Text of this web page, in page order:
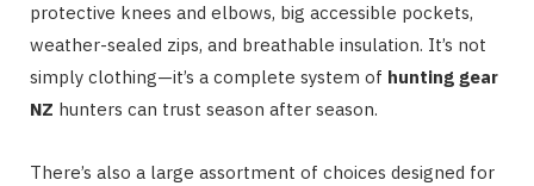
protective knees and elbows, big accessible pockets,
weather-sealed zips, and breathable insulation. It’s not
simply clothing—it’s a complete system of hunting gear
NZ hunters can trust season after season.
There’s also a large assortment of choices designed for